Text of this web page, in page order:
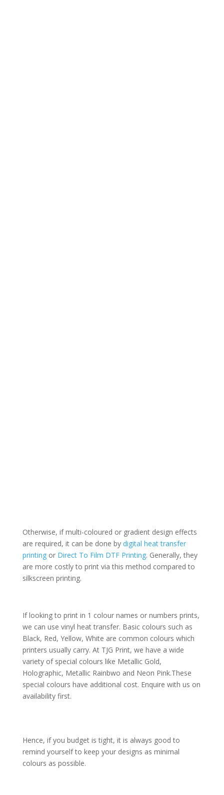
Otherwise, if multi-coloured or gradient design effects
are required, it can be done by digital heat transfer
printingor Direct To Film DTF Printing. Generally, they
are more costly to print via this method compared to
silkscreen printing.
If looking to print in 1 colour names or numbers prints,
we can use vinyl heat transfer. Basic colours such as
Black, Red, Yellow, White are common colours which
printers usually carry. At TJG Print, we have a wide
variety of special colours like Metallic Gold,
Holographic, Metallic Rainbwo and Neon Pink.These
special colours have additional cost. Enquire with us on
availability first.
Hence, if you budget is tight, it is always good to
remind yourself to keep your designs as minimal
colours as possible.